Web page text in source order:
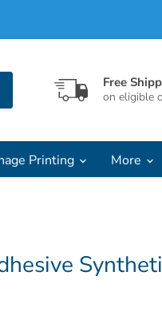
Free
on eligible
Printing More